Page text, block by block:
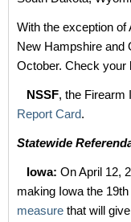
With the exception
New Hampshire and
October. Check your
NSSF, the Firearm
Report Card.
Statewide
Iowa: On April 12,
making Iowa the
measure that will